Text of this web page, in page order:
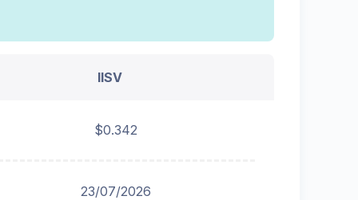
IISV
$0.342
23/07/2026